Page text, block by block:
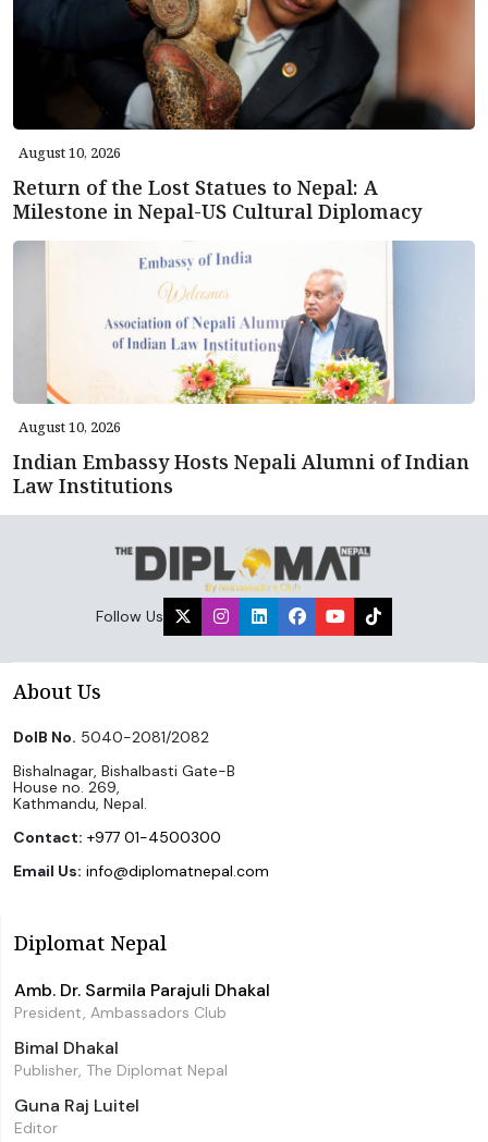
August 10, 2026
Return of the Lost Statues to Nepal: A
Milestone in Nepal-US Cultural Diplomacy
August 10, 2026
Indian Embassy Hosts Nepali Alumni of Indian
Law Institutions
Follow Us
About Us
DoIB No. 5040-2081/2082
Bishalnagar, Bishalbasti Gate-B
House no. 269,
Kathmandu, Nepal.
Contact: +977 01-4500300
Email Us: info@diplomatnepal.com
Diplomat Nepal
Amb. Dr. Sarmila Parajuli Dhakal
President, Ambassadors Club
Bimal Dhakal
Publisher, The Diplomat Nepal
Guna Raj Luitel
Editor